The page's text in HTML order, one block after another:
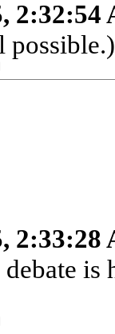
2:32:54
possible.)
2:33:28
is